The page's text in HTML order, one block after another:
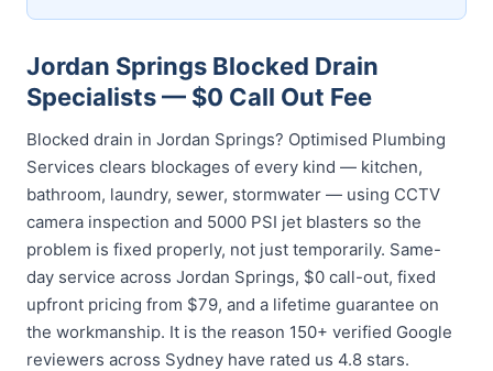
Jordan Springs Blocked Drain
Specialists — $0 Call Out Fee
Blocked drain in Jordan Springs? Optimised Plumbing
Services clears blockages of every kind — kitchen,
bathroom, laundry, sewer, stormwater — using CCTV
camera inspection and 5000 PSI jet blasters so the
problem is fixed properly, not just temporarily. Same-
day service across Jordan Springs, $0 call-out, fixed
upfront pricing from $79, and a lifetime guarantee on
the workmanship. It is the reason 150+ verified Google
reviewers across Sydney have rated us 4.8 stars.